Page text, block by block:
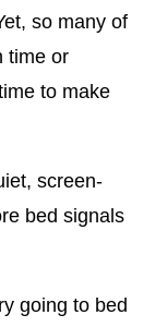
so many of
time or
to make
screen-
bed signals
going to bed